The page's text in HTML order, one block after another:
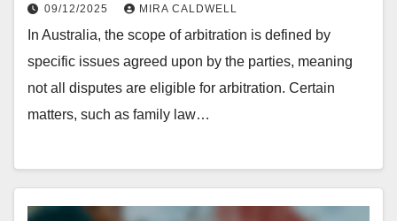
09/12/2025 MIRA CALDWELL
In Australia, the scope of arbitration is defined by
specific issues agreed upon by the parties, meaning
not all disputes are eligible for arbitration. Certain
matters, such as family law…